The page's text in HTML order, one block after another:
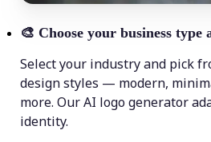
🎨 Choose your business type
Select your industry and pick
design styles — modern,
more. Our AI logo generator
identity.